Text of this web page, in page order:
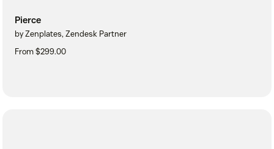
Pierce
by Zenplates, Zendesk Partner
From $299.00